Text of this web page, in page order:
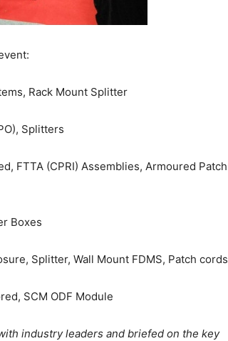
Rack Mount Splitter
Splitters
FTTA (CPRI) Assemblies, Armoured Patch
Boxes
Splitter, Wall Mount FDMS, Patch cords
SCM ODF Module
industry leaders and briefed on the key